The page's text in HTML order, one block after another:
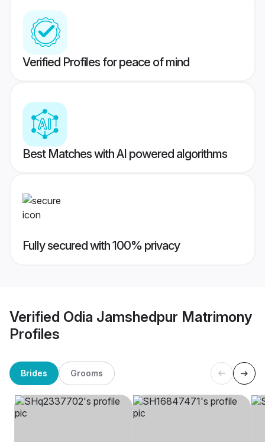
Verified Profiles for peace of mind
Best Matches with AI powered algorithms
Fully secured with 100% privacy
Verified Odia Jamshedpur Matrimony
Profiles
Brides Grooms